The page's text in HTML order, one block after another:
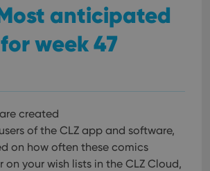
anticipated
week 47
created
of the CLZ app and software,
on how often these comics
your wish lists in the CLZ Cloud,